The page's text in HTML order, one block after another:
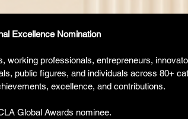
Excellence Nomination
working professionals, entrepreneurs,
public figures, and individuals across 80+
excellence, and contributions.
Global Awards nominee.